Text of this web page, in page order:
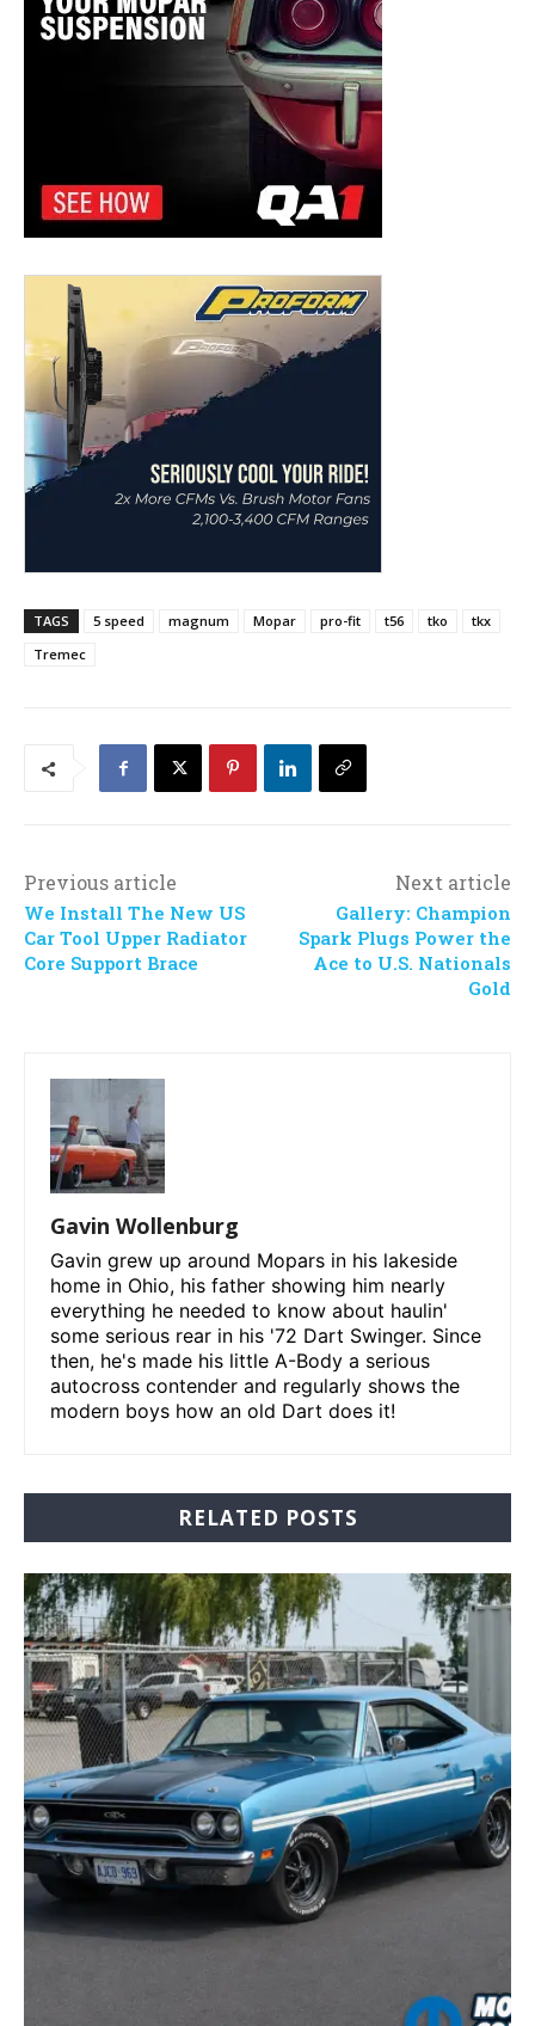
TAGS 5 speed magnum Mopar pro-fit t56 tko
tkx
Tremec
Previous article
We Install The New US
Car Tool Upper Radiator
Core Support Brace
Next article
Gallery: Champion
Spark Plugs Power the
Ace to U.S. Nationals
Gold
Gavin Wollenburg
Gavin grew up around Mopars in his lakeside
home in Ohio, his father showing him nearly
everything he needed to know about haulin'
some serious rear in his '72 Dart Swinger. Since
then, he's made his little A-Body a serious
autocross contender and regularly shows the
modern boys how an old Dart does it!
RELATED POSTS